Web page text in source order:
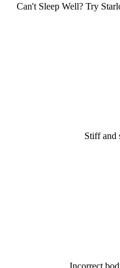
Can't Sleep Well? Try
Stiff and
Incorrect